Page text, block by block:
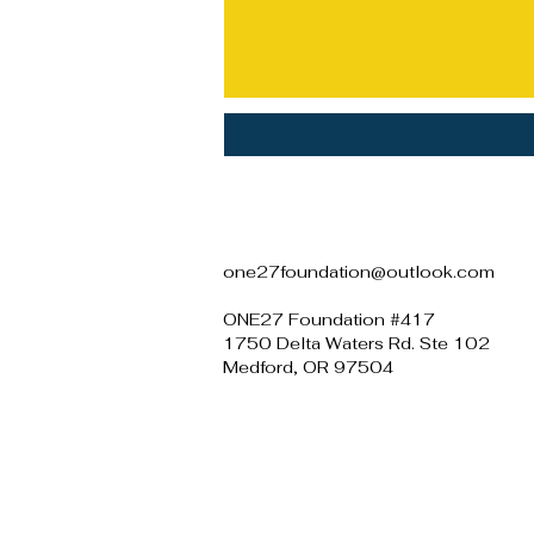
one27foundation@outlook.com
ONE27 Foundation #417
1750 Delta Waters Rd. Ste 102
Medford, OR 97504